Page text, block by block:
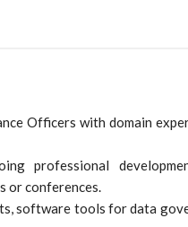
Officers with domain
professional
or conferences.
software tools for data